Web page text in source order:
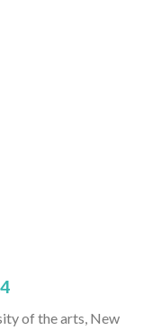
of the arts, New